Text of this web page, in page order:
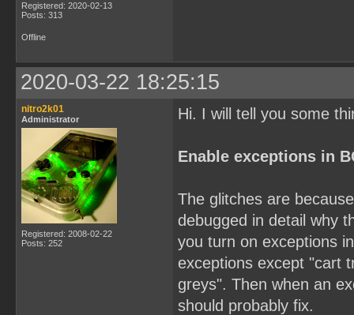
Registered: 2020-02-13
Posts: 313
Offline
2020-03-22 18:25:15
nitro2k01
Administrator
Registered: 2008-02-22
Posts: 252
Hi. I will tell you some
Enable exceptions in
The glitches are
debugged in detail why
you turn on exceptions
exceptions except "cart
greys". Then when an
should probably fix.